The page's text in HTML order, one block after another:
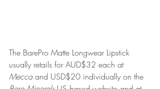
The BarePro Matte Longwear Lipstick
usually retails for AUD$32 each at
Mecca and USD$20 individually on the